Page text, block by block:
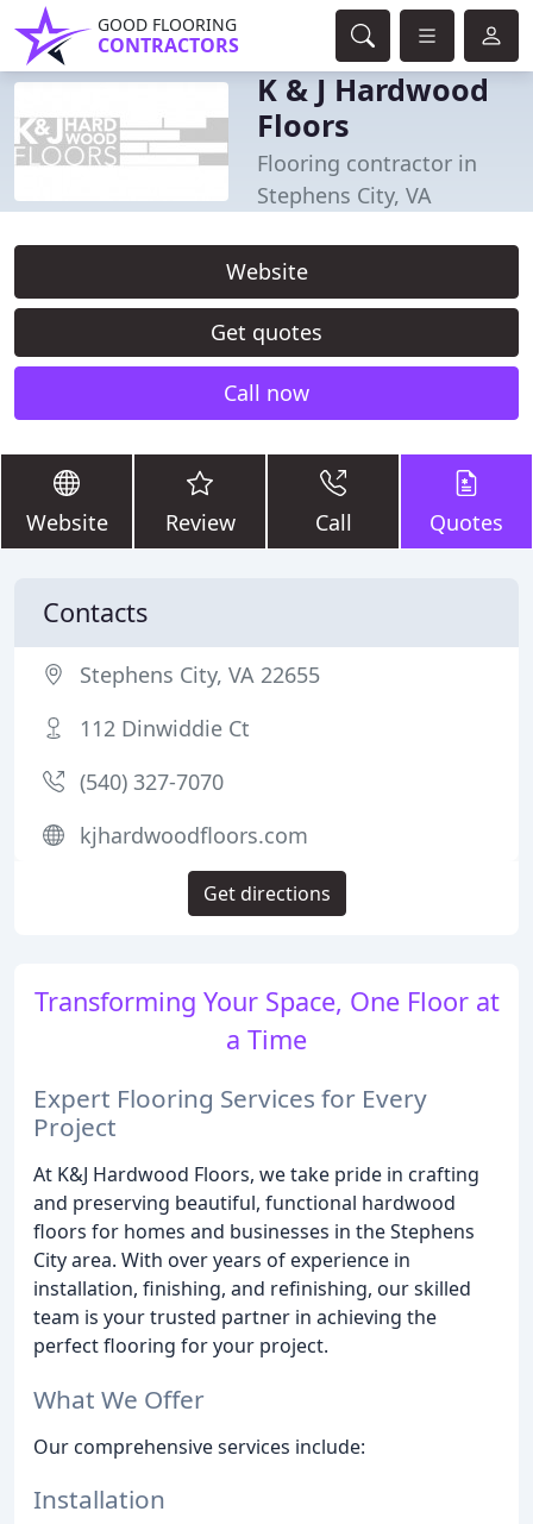
GOOD FLOORING
CONTRACTORS
K & J Hardwood
Floors
Flooring contractor in
Stephens City, VA
Website
Get quotes
Call now
Website Review Call Quotes
Transforming Your Space, One Floor at
a Time
Expert Flooring Services for Every
Project
At K&J Hardwood Floors, we take pride in crafting
and preserving beautiful, functional hardwood
floors for homes and businesses in the Stephens
City area. With over years of experience in
installation, finishing, and refinishing, our skilled
team is your trusted partner in achieving the
perfect flooring for your project.
What We Offer
Our comprehensive services include:
Installation
Contacts
Stephens City, VA 22655
112 Dinwiddie Ct
(540) 327-7070
kjhardwoodfloors.com
Get directions